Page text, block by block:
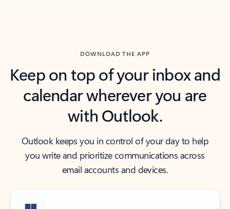
DOWNLOAD THE APP
Keep on top of your inbox and
calendar wherever you are
with Outlook.
Outlook keeps you in control of your day to help
you write and prioritize communications across
email accounts and devices.